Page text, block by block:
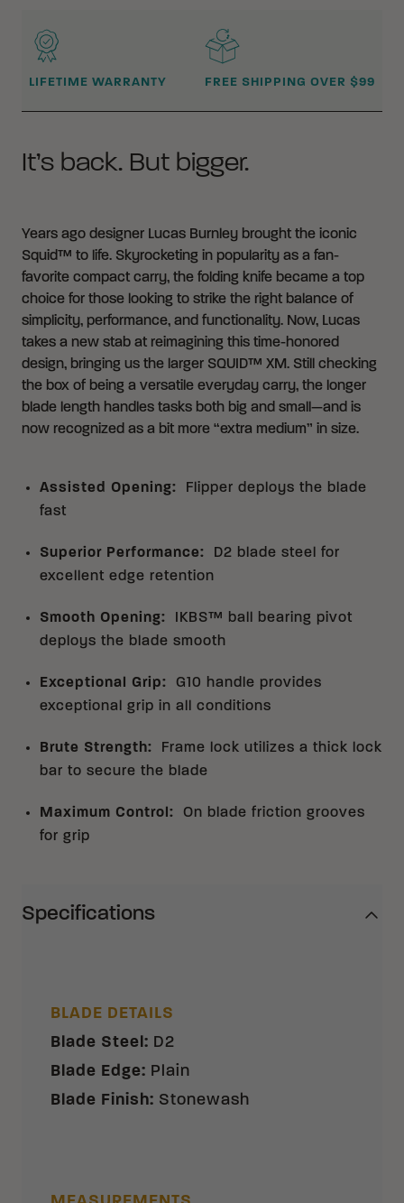
WHY BUY FROM CRKT?
LIFETIME WARRANTY FREE SHIPPING OVER $99
It’s back. But bigger.
Years ago designer Lucas Burnley brought the iconic
Squid™ to life. Skyrocketing in popularity as a fan-
favorite compact carry, the folding knife became a top
choice for those looking to strike the right balance of
simplicity, performance, and functionality. Now, Lucas
takes a new stab at reimagining this time-honored
design, bringing us the larger SQUID™ XM. Still checking
the box of being a versatile everyday carry, the longer
blade length handles tasks both big and small—and is
now recognized as a bit more “extra medium” in size.
Assisted Opening:
Flipper deploys the blade
fast
Superior Performance:
D2 blade steel for
excellent edge retention
Smooth Opening:
IKBS™ ball bearing pivot
deploys the blade smooth
Exceptional Grip:
G10 handle provides
exceptional grip in all conditions
Brute Strength:
Frame lock utilizes a thick lock
bar to secure the blade
Maximum Control :
On blade friction grooves
for grip
Specifications
BLADE DETAILS
Blade Steel: D2
Blade Edge: Plain
Blade Finish: Stonewash